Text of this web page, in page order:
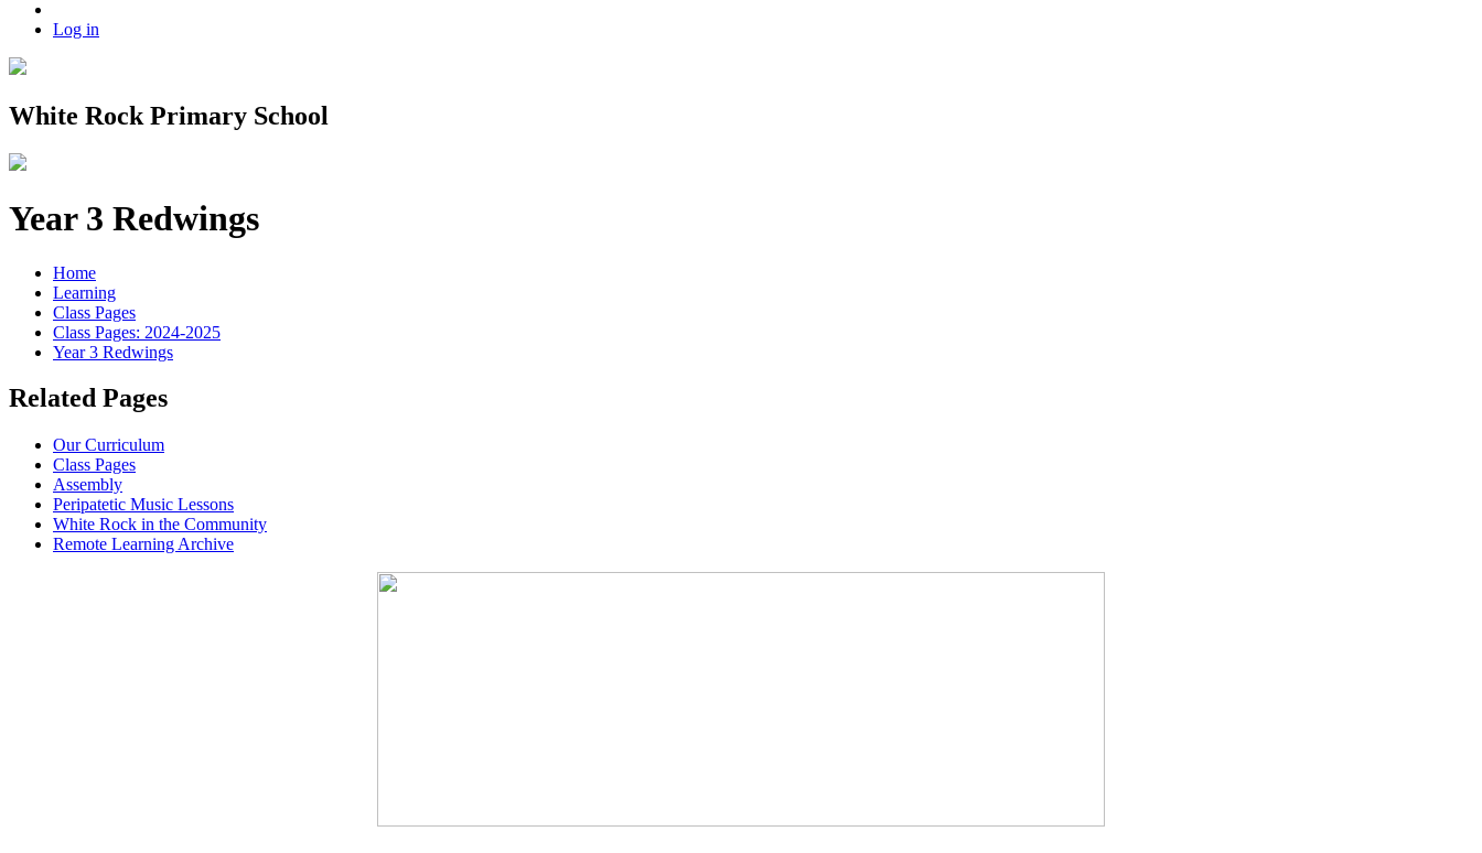
Log in
White Rock Primary School
Year 3 Redwings
Home
Learning
Class Pages
Class Pages: 2024-2025
Year 3 Redwings
Related Pages
Our Curriculum
Class Pages
Assembly
Peripatetic Music Lessons
White Rock in the Community
Remote Learning Archive